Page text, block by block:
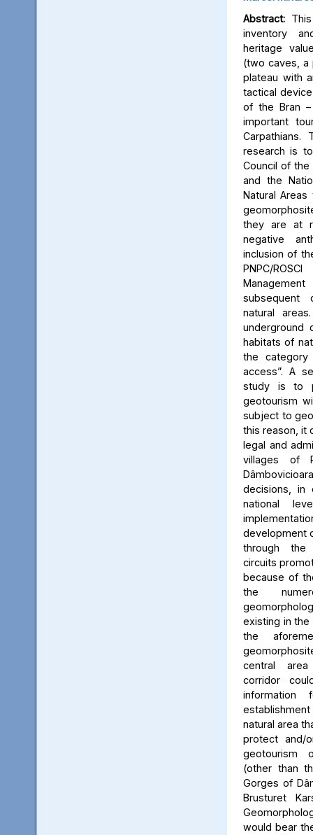
Abstract:
inventory
heritage
(two caves, a
plateau with
tactical
of the Bran –
important
research is
Council of the
and the
Natural
they are at
negative
inclusion of
PNPC/
subsequent
natural
underground
habitats of
the
access”. A
study is to
geotourism
subject to
this reason, it
legal and
villages of
decisions, in
national
development
through the
circuits
because of
the
existing in
the
central
corridor
natural area
protect and/
geotourism
(other than
Gorges of
Brusturet
would bear